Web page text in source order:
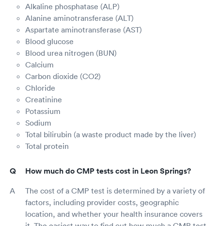
Alkaline phosphatase (ALP)
Alanine aminotransferase (ALT)
Aspartate aminotransferase (AST)
Blood glucose
Blood urea nitrogen (BUN)
Calcium
Carbon dioxide (CO2)
Chloride
Creatinine
Potassium
Sodium
Total bilirubin (a waste product made by the liver)
Total protein
How much do CMP tests cost in Leon Springs?
The cost of a CMP test is determined by a variety of
factors, including provider costs, geographic
location, and whether your health insurance covers